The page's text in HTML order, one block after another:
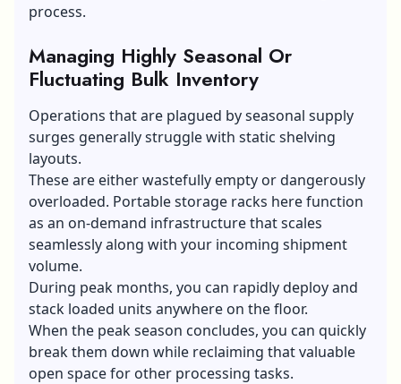
process.
Managing Highly Seasonal Or
Fluctuating Bulk Inventory
Operations that are plagued by seasonal supply
surges generally struggle with static shelving
layouts.
These are either wastefully empty or dangerously
overloaded. Portable storage racks here function
as an on-demand infrastructure that scales
seamlessly along with your incoming shipment
volume.
During peak months, you can rapidly deploy and
stack loaded units anywhere on the floor.
When the peak season concludes, you can quickly
break them down while reclaiming that valuable
open space for other processing tasks.